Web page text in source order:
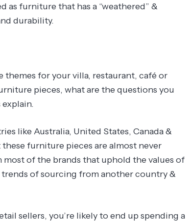
as furniture that has a “weathered” &
durability.
themes for your villa, restaurant, café or
pieces, what are the questions you
like Australia, United States, Canada &
furniture pieces are almost never
of the brands that uphold the values of
of sourcing from another country &
sellers, you’re likely to end up spending a